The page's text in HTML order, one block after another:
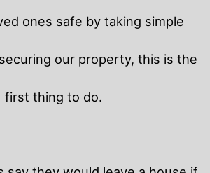
ones safe by taking simple
our property, this is the
first thing to do.